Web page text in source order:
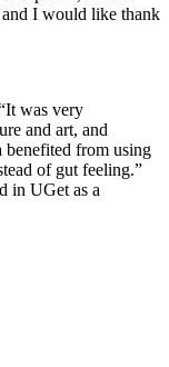
and I would like thank
was very
and art, and
benefited from using
of gut feeling.”
in UGet as a